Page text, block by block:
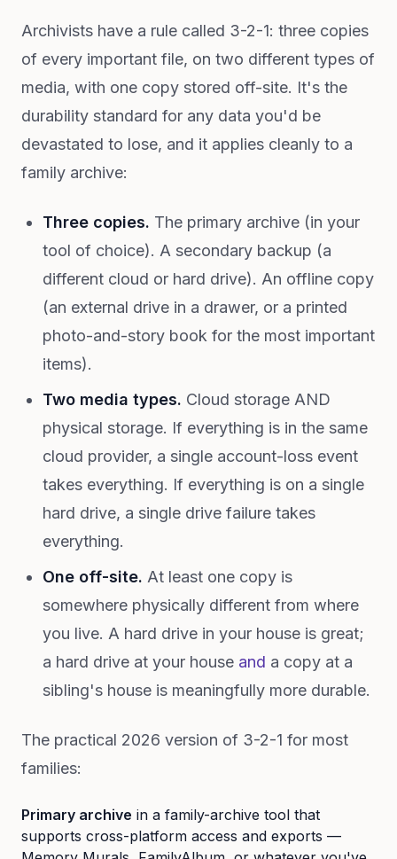
Archivists have a rule called 3-2-1: three copies
of every important file, on two different types of
media, with one copy stored off-site. It's the
durability standard for any data you'd be
devastated to lose, and it applies cleanly to a
family archive:
Three copies. The primary archive (in your
tool of choice). A secondary backup (a
different cloud or hard drive). An offline copy
(an external drive in a drawer, or a printed
photo-and-story book for the most important
items).
Two media types. Cloud storage AND
physical storage. If everything is in the same
cloud provider, a single account-loss event
takes everything. If everything is on a single
hard drive, a single drive failure takes
everything.
One off-site. At least one copy is
somewhere physically different from where
you live. A hard drive in your house is great;
a hard drive at your house and a copy at a
sibling's house is meaningfully more durable.
The practical 2026 version of 3-2-1 for most
families:
Primary archive in a family-archive tool that
supports cross-platform access and exports —